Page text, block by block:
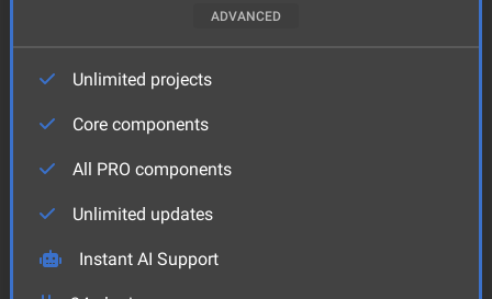
ADVANCED
Unlimited projects
Core components
All PRO components
Unlimited updates
Instant AI Support